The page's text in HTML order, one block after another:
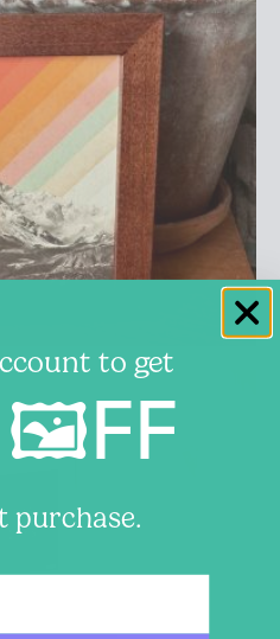
to get
🖼️FF
purchase.